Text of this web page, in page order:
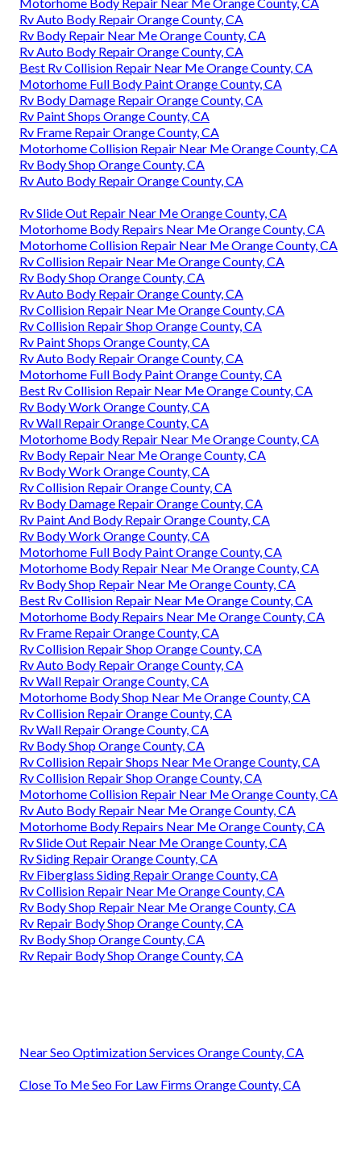
Rv Auto Body Repair Orange County, CA
Rv Body Repair Near Me Orange County, CA
Rv Auto Body Repair Orange County, CA
Best Rv Collision Repair Near Me Orange County, CA
Motorhome Full Body Paint Orange County, CA
Rv Body Damage Repair Orange County, CA
Rv Paint Shops Orange County, CA
Rv Frame Repair Orange County, CA
Motorhome Collision Repair Near Me Orange County, CA
Rv Body Shop Orange County, CA
Rv Auto Body Repair Orange County, CA
Rv Slide Out Repair Near Me Orange County, CA
Motorhome Body Repairs Near Me Orange County, CA
Motorhome Collision Repair Near Me Orange County, CA
Rv Collision Repair Near Me Orange County, CA
Rv Body Shop Orange County, CA
Rv Auto Body Repair Orange County, CA
Rv Collision Repair Near Me Orange County, CA
Rv Collision Repair Shop Orange County, CA
Rv Paint Shops Orange County, CA
Rv Auto Body Repair Orange County, CA
Motorhome Full Body Paint Orange County, CA
Best Rv Collision Repair Near Me Orange County, CA
Rv Body Work Orange County, CA
Rv Wall Repair Orange County, CA
Motorhome Body Repair Near Me Orange County, CA
Rv Body Repair Near Me Orange County, CA
Rv Body Work Orange County, CA
Rv Collision Repair Orange County, CA
Rv Body Damage Repair Orange County, CA
Rv Paint And Body Repair Orange County, CA
Rv Body Work Orange County, CA
Motorhome Full Body Paint Orange County, CA
Motorhome Body Repair Near Me Orange County, CA
Rv Body Shop Repair Near Me Orange County, CA
Best Rv Collision Repair Near Me Orange County, CA
Motorhome Body Repairs Near Me Orange County, CA
Rv Frame Repair Orange County, CA
Rv Collision Repair Shop Orange County, CA
Rv Auto Body Repair Orange County, CA
Rv Wall Repair Orange County, CA
Motorhome Body Shop Near Me Orange County, CA
Rv Collision Repair Orange County, CA
Rv Wall Repair Orange County, CA
Rv Body Shop Orange County, CA
Rv Collision Repair Shops Near Me Orange County, CA
Rv Collision Repair Shop Orange County, CA
Motorhome Collision Repair Near Me Orange County, CA
Rv Auto Body Repair Near Me Orange County, CA
Motorhome Body Repairs Near Me Orange County, CA
Rv Slide Out Repair Near Me Orange County, CA
Rv Siding Repair Orange County, CA
Rv Fiberglass Siding Repair Orange County, CA
Rv Collision Repair Near Me Orange County, CA
Rv Body Shop Repair Near Me Orange County, CA
Rv Repair Body Shop Orange County, CA
Rv Body Shop Orange County, CA
Rv Repair Body Shop Orange County, CA
Near Seo Optimization Services Orange County, CA
Close To Me Seo For Law Firms Orange County, CA